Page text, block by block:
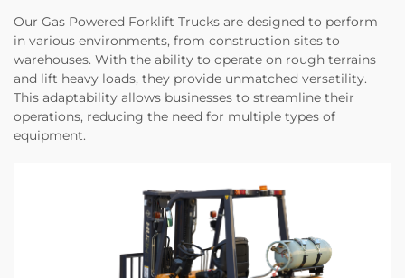
Our Gas Powered Forklift Trucks are designed to perform
in various environments, from construction sites to
warehouses. With the ability to operate on rough terrains
and lift heavy loads, they provide unmatched versatility.
This adaptability allows businesses to streamline their
operations, reducing the need for multiple types of
equipment.